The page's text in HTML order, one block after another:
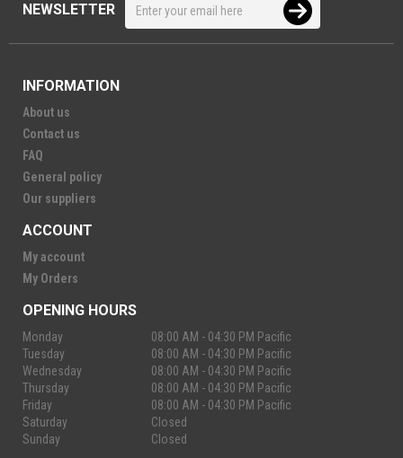
NEWSLETTER
INFORMATION
About us
Contact us
FAQ
General policy
Our suppliers
ACCOUNT
My account
My Orders
OPENING HOURS
Monday
08:00 AM - 04:30 PM Pacific
Tuesday
08:00 AM - 04:30 PM Pacific
Wednesday
08:00 AM - 04:30 PM Pacific
Thursday
08:00 AM - 04:30 PM Pacific
Friday
08:00 AM - 04:30 PM Pacific
Saturday
Closed
Sunday
Closed